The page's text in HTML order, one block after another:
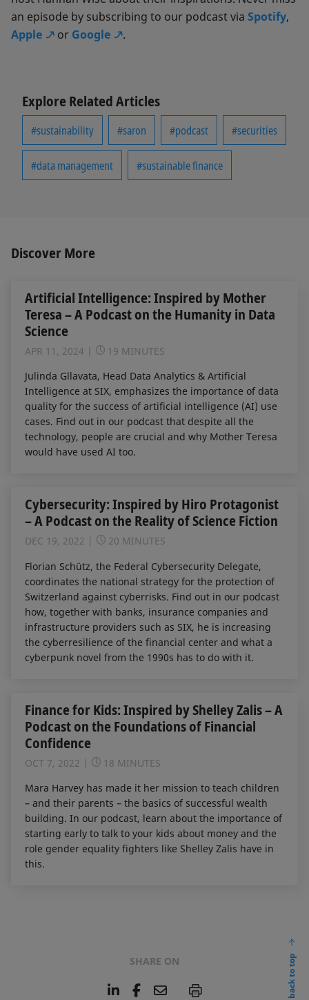
an episode by subscribing to our podcast via Spotify,
Apple
or Google .
Explore Related Articles
#sustainability #saron #podcast #securities
#data management #sustainable finance
Discover More
Artificial Intelligence: Inspired by Mother
Teresa – A Podcast on the Humanity in Data
Science
APR 11, 2024
19 MINUTES
Julinda Gllavata, Head Data Analytics & Artificial
Intelligence at SIX, emphasizes the importance of data
quality for the success of artificial intelligence (AI) use
cases. Find out in our podcast that despite all the
technology, people are crucial and why Mother Teresa
would have used AI too.
Cybersecurity: Inspired by Hiro Protagonist
– A Podcast on the Reality of Science Fiction
DEC 19, 2022
20 MINUTES
Florian Schütz, the Federal Cybersecurity Delegate,
coordinates the national strategy for the protection of
Switzerland against cyberrisks. Find out in our podcast
how, together with banks, insurance companies and
infrastructure providers such as SIX, he is increasing
the cyberresilience of the financial center and what a
cyberpunk novel from the 1990s has to do with it.
Finance for Kids: Inspired by Shelley Zalis – A
Podcast on the Foundations of Financial
Confidence
OCT 7, 2022
18 MINUTES
Mara Harvey has made it her mission to teach children
– and their parents – the basics of successful wealth
building. In our podcast, learn about the importance of
starting early to talk to your kids about money and the
role gender equality fighters like Shelley Zalis have in
this.
SHARE ON
L
F
E
P
back to top